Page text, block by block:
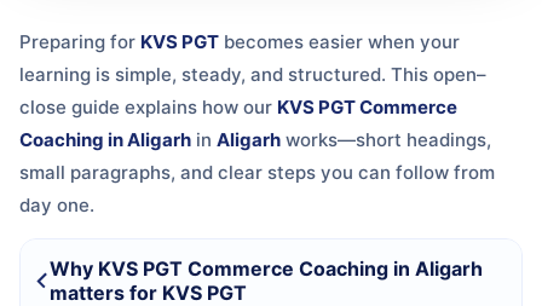
Preparing for KVS PGT becomes easier when your
learning is simple, steady, and structured. This open–
close guide explains how our KVS PGT Commerce
Coaching in Aligarh in Aligarh works—short headings,
small paragraphs, and clear steps you can follow from
day one.
Why KVS PGT Commerce Coaching in Aligarh
matters for KVS PGT